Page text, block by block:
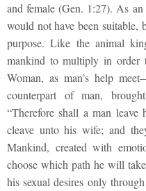
and female (Gen. 1:27). As
would not have been suitable,
purpose. Like the animal
mankind to multiply in
Woman, as man’s help
counterpart of man,
“Therefore shall a man
cleave unto his wife; and
Mankind, created with
choose which path he will
his sexual desires only